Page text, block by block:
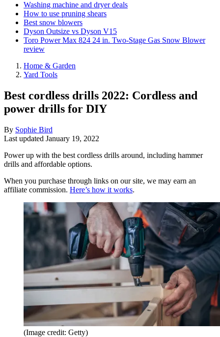
Washing machine and dryer deals
How to use pruning shears
Best snow blowers
Dyson Outsize vs Dyson V15
Toro Power Max 824 24 in. Two-Stage Gas Snow Blower
review
Home & Garden
Yard Tools
Best cordless drills 2022: Cordless and
power drills for DIY
By Sophie Bird
Last updated January 19, 2022
Power up with the best cordless drills around, including hammer
drills and affordable options.
When you purchase through links on our site, we may earn an
affiliate commission. Here’s how it works.
(Image credit: Getty)